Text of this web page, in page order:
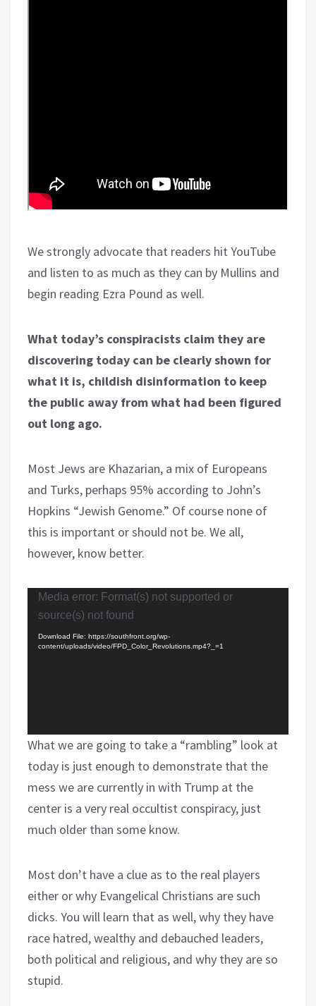
We strongly advocate that readers hit YouTube
and listen to as much as they can by Mullins and
begin reading Ezra Pound as well.
What today’s conspiracists claim they are
discovering today can be clearly shown for
what it is, childish disinformation to keep
the public away from what had been figured
out long ago.
Most Jews are Khazarian, a mix of Europeans
and Turks, perhaps 95% according to John’s
Hopkins “Jewish Genome.” Of course none of
this is important or should not be. We all,
however, know better.
Video
Player
Media error: Format(s) not supported or
source(s) not found
Download File: https://southfront.org/wp-
content/uploads/video/FPD_Color_Revolutions.mp4?_=1
What we are going to take a “rambling” look at
today is just enough to demonstrate that the
mess we are currently in with Trump at the
center is a very real occultist conspiracy, just
much older than some know.
Most don’t have a clue as to the real players
either or why Evangelical Christians are such
dicks. You will learn that as well, why they have
race hatred, wealthy and debauched leaders,
both political and religious, and why they are so
stupid.